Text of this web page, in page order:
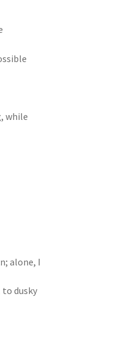
while
alone, I
dusky